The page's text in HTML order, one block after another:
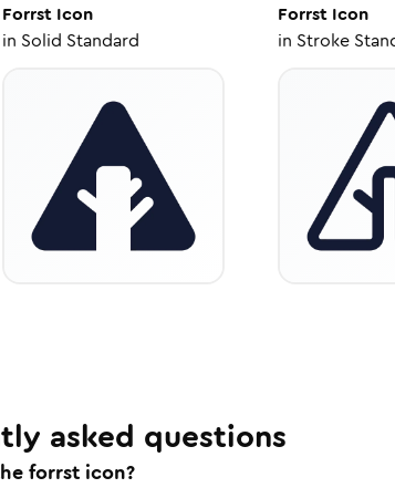
ForrstIcon
in Solid Standard
Forrst Icon
in Stroke
asked questions
forrst icon?